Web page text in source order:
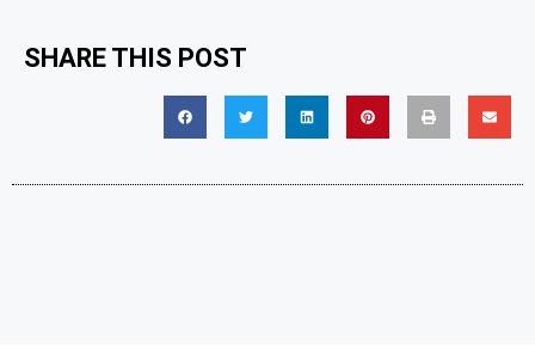
SHARE THIS POST